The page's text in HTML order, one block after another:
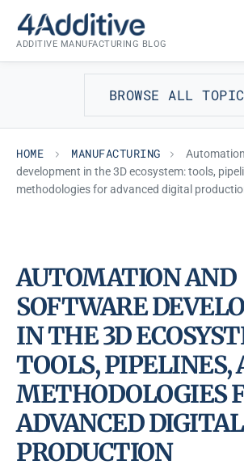
content
ADDITIVE MANUFACTURING BLOG
BROWSE ALL
HOME MANUFACTURING
development in the 3D ecosystem: tools,
methodologies for advanced digital
MANUFACTURING
AUTOMATION AND
SOFTWARE
IN THE 3D
TOOLS, PIPELINES,
METHODOLOGIES
ADVANCED DIGITAL
PRODUCTION